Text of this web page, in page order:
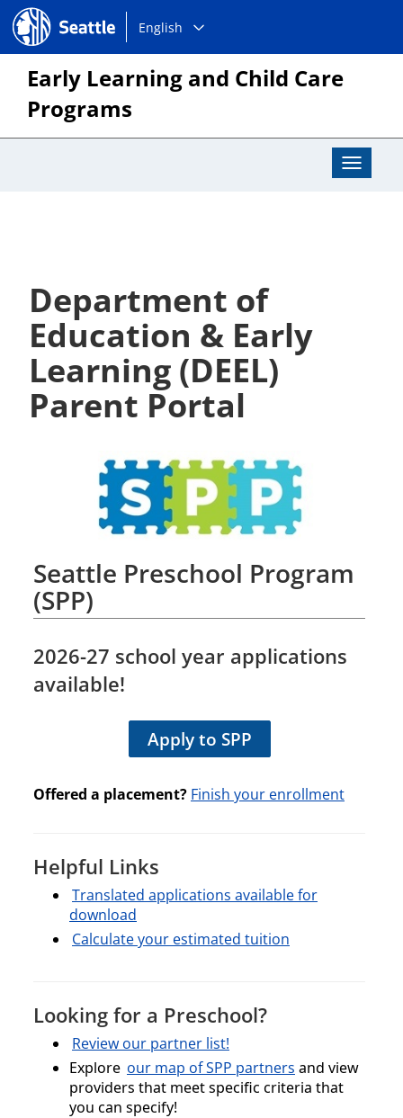
Seattle.gov
Choose
language:
English
Early Learning and Child Care
Programs
Toggle
Department of
Education & Early
Learning (DEEL)
Parent Portal
Seattle Preschool Program
(SPP)
2026-27 school year applications
available!
Apply to SPP
Offered a placement? Finish your enrollment
Helpful Links
Translated applications available for
download
Calculate your estimated tuition
Looking for a Preschool?
Review our partner list!
Explore our map of SPP partners and view
providers that meet specific criteria that
you can specify!